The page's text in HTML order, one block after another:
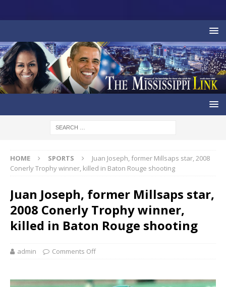
HOME SPORTS
Juan Joseph, former Millsaps star, 2008
Conerly Trophy winner, killed in Baton Rouge shooting
Juan Joseph, former Millsaps star,
2008 Conerly Trophy winner,
killed in Baton Rouge shooting
admin Comments Off